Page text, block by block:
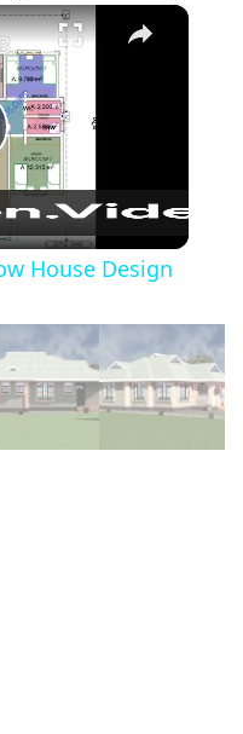
×
Three Bedroom Bungalow House Design
House Design